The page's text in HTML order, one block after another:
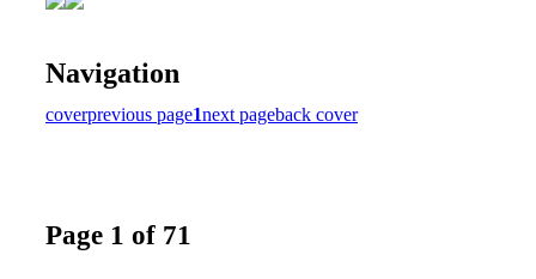
Navigation
coverprevious page1next pageback cover
Page 1 of 71